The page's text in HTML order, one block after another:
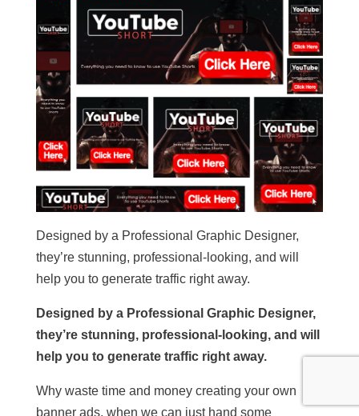
Designed by a Professional Graphic Designer,
they’re stunning, professional-looking, and will
help you to generate traffic right away.
Designed by a Professional Graphic Designer,
they’re stunning, professional-looking, and will
help you to generate traffic right away.
Why waste time and money creating your own
banner ads, when we can just hand some